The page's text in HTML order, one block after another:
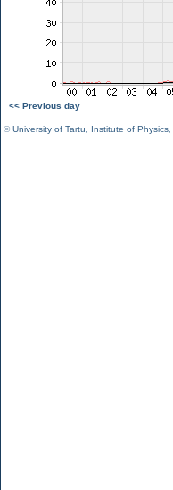
<< Previous day
©University of Tartu Institute of Physics